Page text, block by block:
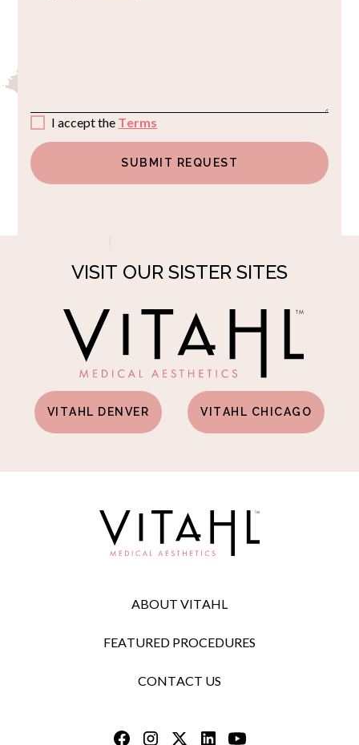
I accept the Terms
VISIT OUR SISTER SITES
VITAHL DENVER VITAHL CHICAGO
ABOUT VITAHL
FEATURED PROCEDURES
CONTACT US